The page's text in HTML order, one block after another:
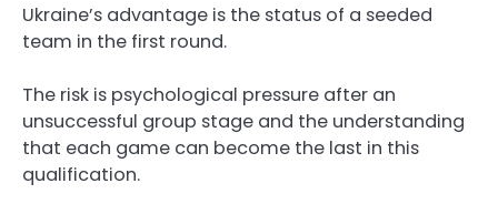
Ukraine’s advantage is the status of a seeded
team in the first round.
The risk is psychological pressure after an
unsuccessful group stage and the understanding
that each game can become the last in this
qualification.